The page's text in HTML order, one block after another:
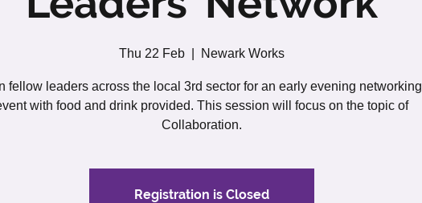
Thu 22 Feb Newark Works
fellow leaders across the local 3rd sector for an early evening networking
with food and drink provided. This session will focus on the topic of
Collaboration.
Registration is Closed